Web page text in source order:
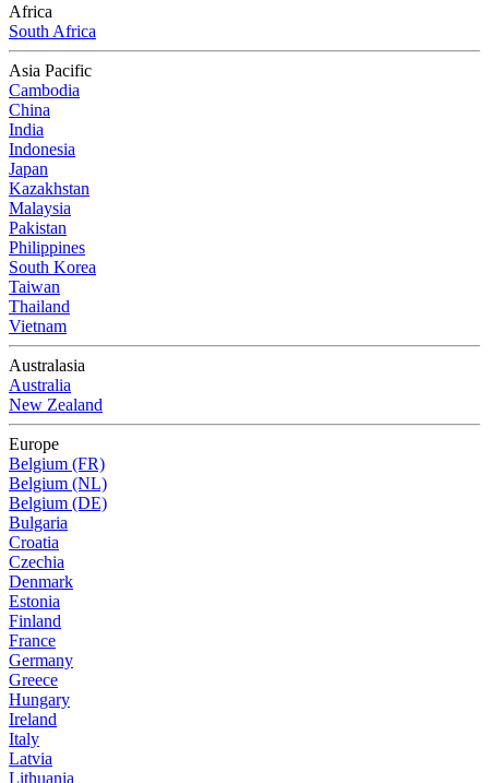
Africa
South Africa
Asia Pacific
Cambodia
China
India
Indonesia
Japan
Kazakhstan
Malaysia
Pakistan
Philippines
South Korea
Taiwan
Thailand
Vietnam
Australasia
Australia
New Zealand
Europe
Belgium (FR)
Belgium (NL)
Belgium (DE)
Bulgaria
Croatia
Czechia
Denmark
Estonia
Finland
France
Germany
Greece
Hungary
Ireland
Italy
Latvia
Lithuania